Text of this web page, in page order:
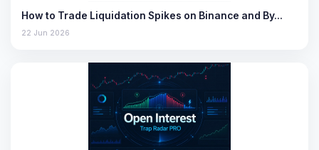
How to Trade Liquidation Spikes on Binance and By…
22 Jun 2026